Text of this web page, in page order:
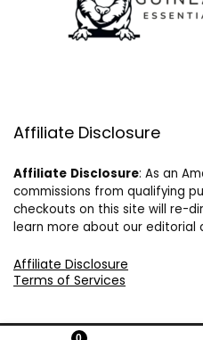
Affiliate Disclosure
Affiliate Disclosure: As an
commissions from qualifying
checkouts on this site will re-
learn more about our editorial
Affiliate Disclosure
Terms of Services